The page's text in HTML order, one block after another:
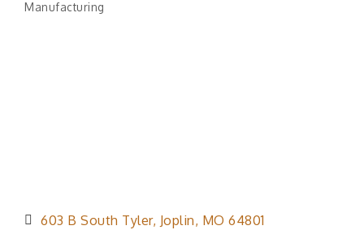
Manufacturing
603 B South Tyler Joplin MO 64801